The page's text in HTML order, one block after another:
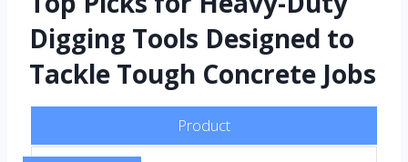
Digging Tools Designed to
Tackle Tough Concrete Jobs
Product